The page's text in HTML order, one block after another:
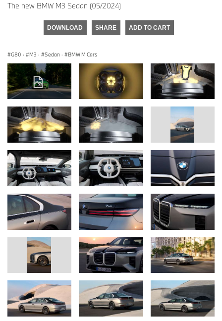
The new BMW M3 Sedan (05/2024)
DOWNLOAD SHARE ADD TO CART
G80 · M3 · Sedan · BMW M Cars